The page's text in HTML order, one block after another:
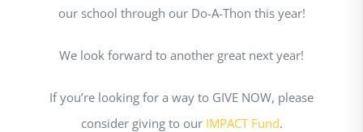
our school through our Do-A-Thon this year!
We look forward to another great next year!
If you’re looking for a way to GIVE NOW, please
consider giving to our IMPACT Fund.